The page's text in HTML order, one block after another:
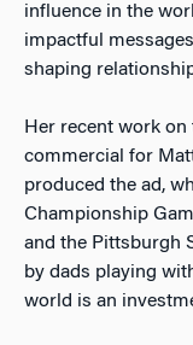
influence in the
impactful
shaping
Her recent work on
commercial for
produced the ad,
Championship
and the Pittsburgh
by dads playing
world is an